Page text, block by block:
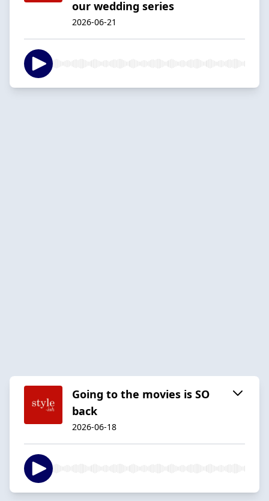
our wedding series
2026-06-21
Going to the movies is SO
back
2026-06-18